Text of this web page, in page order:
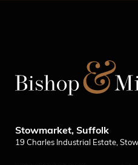
Stowmarket, Suffolk
19 Charles Industrial Estate,